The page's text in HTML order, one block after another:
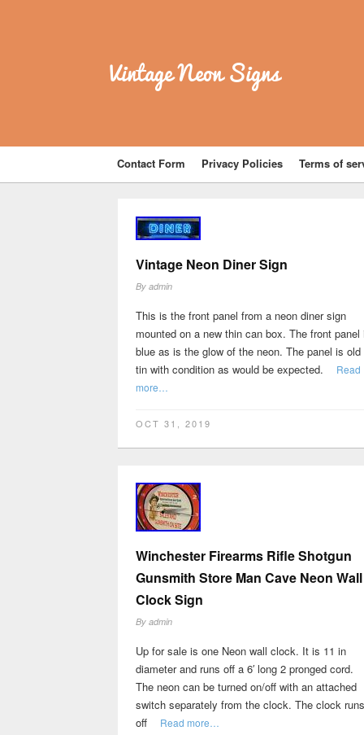
Vintage Neon Signs
Contact Form Privacy Policies Terms of
Vintage Neon Diner Sign
By admin
This is the front panel from a neon diner sign
mounted on a new thin can box. The front panel
blue as is the glow of the neon. The panel is old
tin with condition as would be expected.
Read
more…
OCT 31, 2019
Winchester Firearms Rifle Shotgun
Gunsmith Store Man Cave Neon Wall
Clock Sign
By admin
Up for sale is one Neon wall clock. It is 11 in
diameter and runs off a 6′ long 2 pronged cord.
The neon can be turned on/off with an attached
switch separately from the clock. The clock runs
off
Read more…